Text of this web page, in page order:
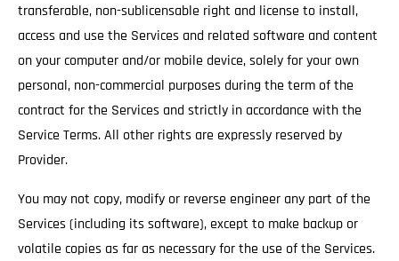
transferable, non-sublicensable right and license to install,
access and use the Services and related software and content
on your computer and/or mobile device, solely for your own
personal, non-commercial purposes during the term of the
contract for the Services and strictly in accordance with the
Service Terms. All other rights are expressly reserved by
Provider.
You may not copy, modify or reverse engineer any part of the
Services (including its software), except to make backup or
volatile copies as far as necessary for the use of the Services.